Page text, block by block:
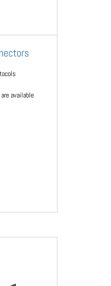
available